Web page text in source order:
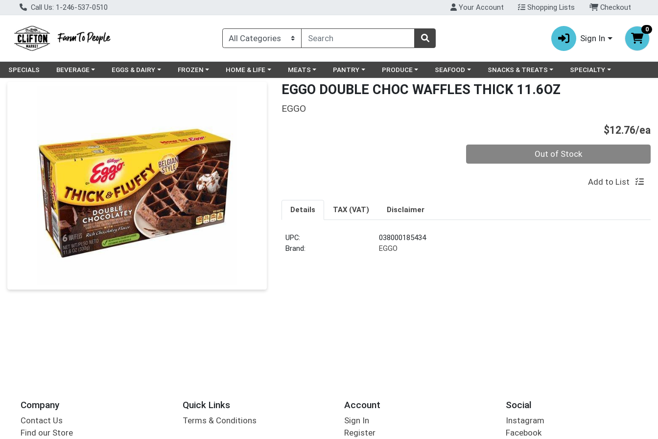
Call Us: 1-246-537-0510 Your Account Shopping Lists Checkout
Sign In
0
SPECIALS Choose a category menu
BEVERAGE Choose a category menu
EGGS & DAIRY Choose a category menu
FROZEN Choose a category menu
HOME & LIFE Choose a category menu
MEATS Choose a category menu
PANTRY Choose a category menu
PRODUCE Choose a category menu
SEAFOOD Choose a category menu
SNACKS & TREATS Choose a category menu
SPECIALTY
EGGO DOUBLE CHOC WAFFLES THICK 11.6OZ
EGGO
$12.76/ea
Out of Stock
Add to List
Details TAX (VAT) Disclaimer
UPC:
038000185434
Brand:
EGGO
Company
Contact Us
Find our Store
Quick Links
Terms & Conditions
Account
Sign In
Register
Social
Instagram
Facebook